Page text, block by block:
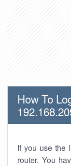
How To
If you use the
router. You